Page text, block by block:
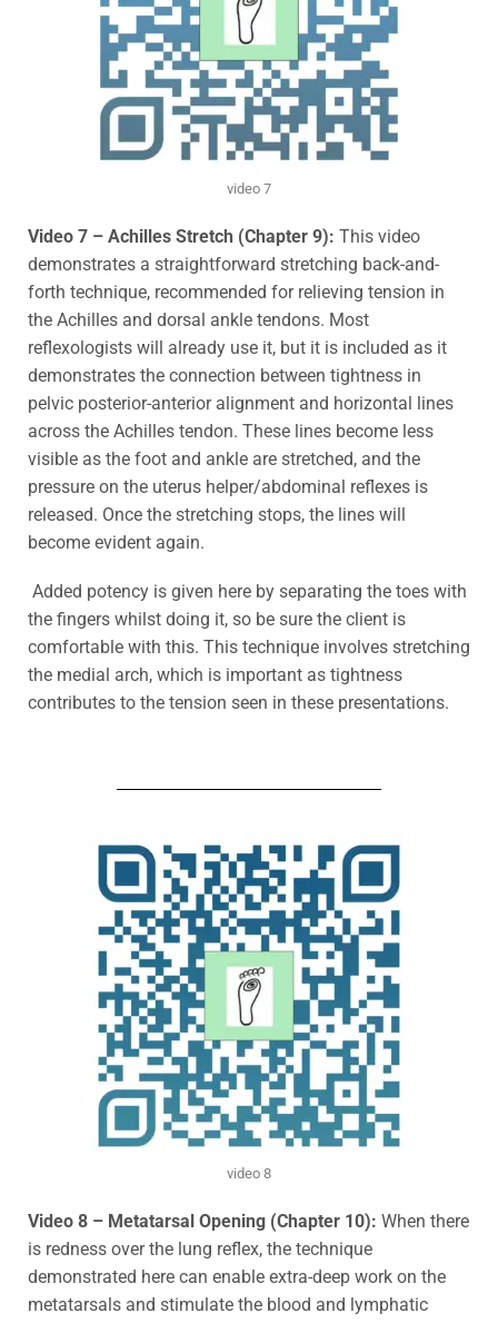
video 7
Video 7 – Achilles Stretch (Chapter 9): This video
demonstrates a straightforward stretching back-and-
forth technique, recommended for relieving tension in
the Achilles and dorsal ankle tendons. Most
reflexologists will already use it, but it is included as it
demonstrates the connection between tightness in
pelvic posterior-anterior alignment and horizontal lines
across the Achilles tendon. These lines become less
visible as the foot and ankle are stretched, and the
pressure on the uterus helper/abdominal reflexes is
released. Once the stretching stops, the lines will
become evident again.
Added potency is given here by separating the toes with
the fingers whilst doing it, so be sure the client is
comfortable with this. This technique involves stretching
the medial arch, which is important as tightness
contributes to the tension seen in these presentations.
video 8
Video 8 – Metatarsal Opening (Chapter 10): When there
is redness over the lung reflex, the technique
demonstrated here can enable extra-deep work on the
metatarsals and stimulate the blood and lymphatic